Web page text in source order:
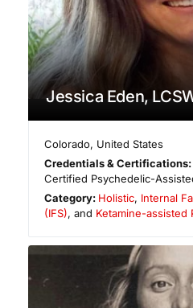
Jessica Eden,
Colorado, United States
Credentials & Certifications:
Certified Psychedelic-
Category: Holistic, Internal
(IFS), and Ketamine-assisted